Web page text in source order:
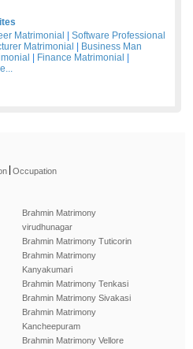
Matrimonial
Software Professional
Matrimonial
Business Man
Finance Matrimonial
Occupation
Brahmin Matrimony
virudhunagar
Brahmin Matrimony Tuticorin
Brahmin Matrimony
Kanyakumari
Brahmin Matrimony Tenkasi
Brahmin Matrimony Sivakasi
Brahmin Matrimony
Kancheepuram
Brahmin Matrimony Vellore